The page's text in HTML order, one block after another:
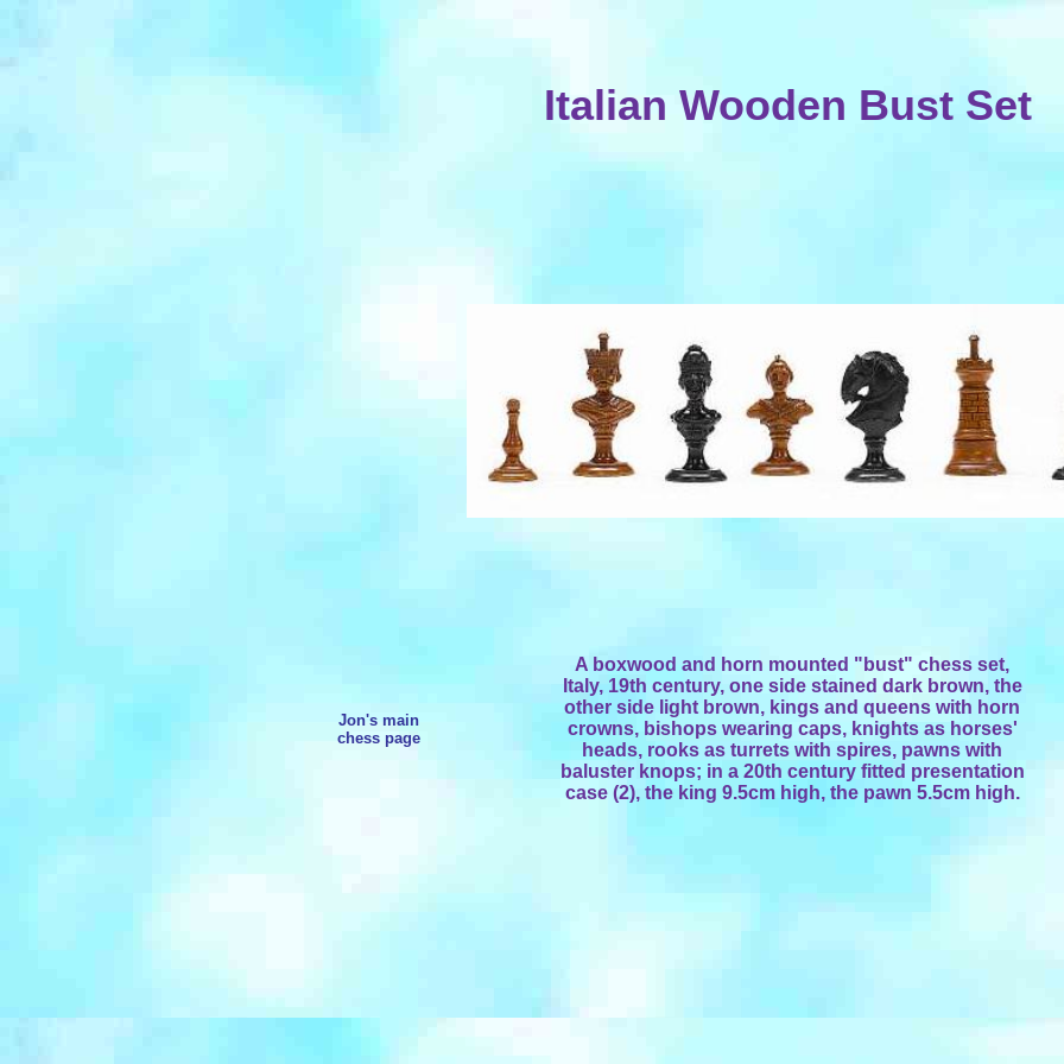
Italian Wooden Bust Set
Jon's main
chess page
A boxwood and horn mounted "bust" chess set,
Italy, 19th century, one side stained dark brown, the
other side light brown, kings and queens with horn
crowns, bishops wearing caps, knights as horses'
heads, rooks as turrets with spires, pawns with
baluster knops; in a 20th century fitted presentation
case (2), the king 9.5cm high, the pawn 5.5cm high.